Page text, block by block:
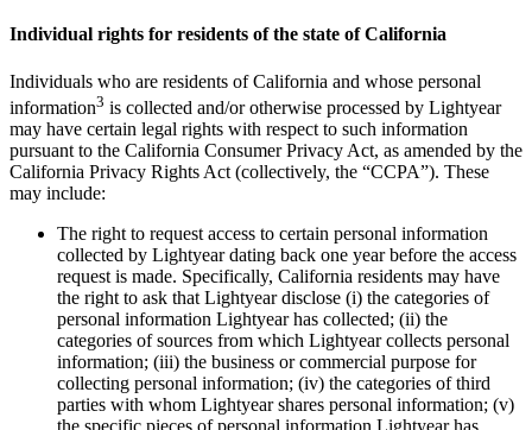
Individual rights for residents of the state of California
Individuals who are residents of California and whose personal
information3 is collected and/or otherwise processed by Lightyear
may have certain legal rights with respect to such information
pursuant to the California Consumer Privacy Act, as amended by the
California Privacy Rights Act (collectively, the “CCPA”). These
may include:
The right to request access to certain personal information
collected by Lightyear dating back one year before the access
request is made. Specifically, California residents may have
the right to ask that Lightyear disclose (i) the categories of
personal information Lightyear has collected; (ii) the
categories of sources from which Lightyear collects personal
information; (iii) the business or commercial purpose for
collecting personal information; (iv) the categories of third
parties with whom Lightyear shares personal information; (v)
the specific pieces of personal information Lightyear has